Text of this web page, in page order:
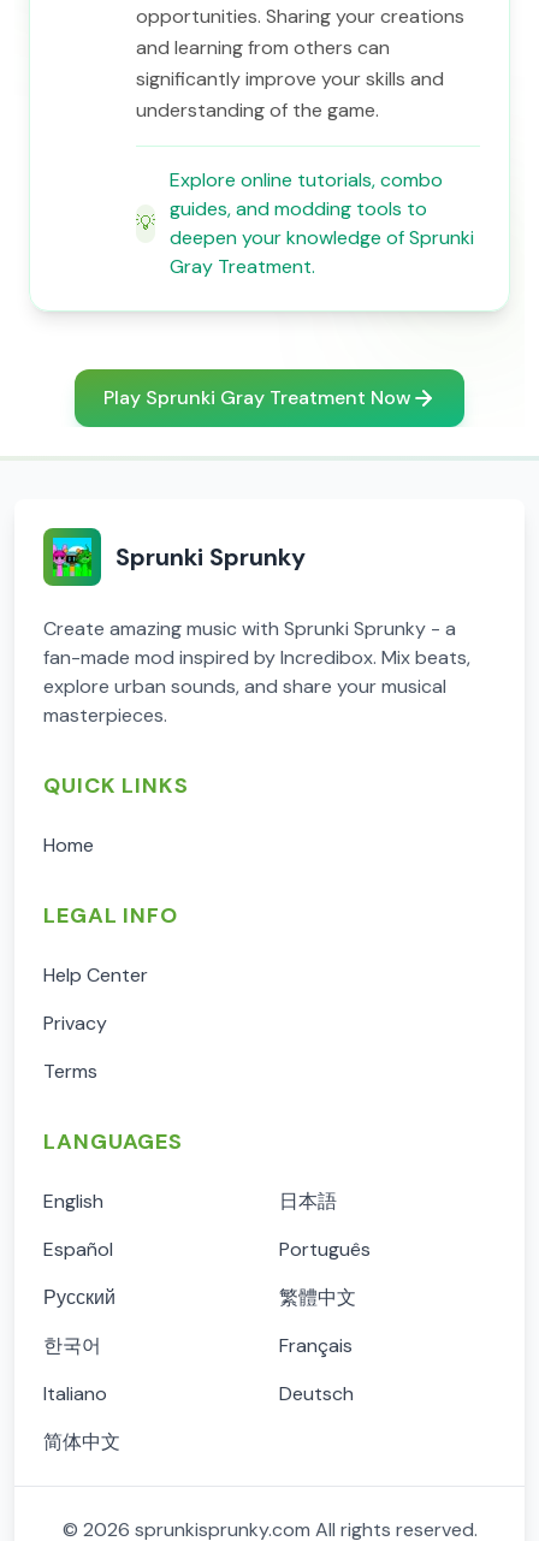
opportunities. Sharing your creations
and learning from others can
significantly improve your skills and
understanding of the game.
💡
Explore online tutorials, combo
guides, and modding tools to
deepen your knowledge of Sprunki
Gray Treatment.
Play Sprunki Gray Treatment Now
Sprunki Sprunky
Create amazing music with Sprunki Sprunky - a
fan-made mod inspired by Incredibox. Mix beats,
explore urban sounds, and share your musical
masterpieces.
QUICK LINKS
Home
LEGAL INFO
Help Center
Privacy
Terms
LANGUAGES
English
日本語
Español
Português
Русский
繁體中文
한국어
Français
Italiano
Deutsch
简体中文
© 2026 sprunkisprunky.com All rights reserved.